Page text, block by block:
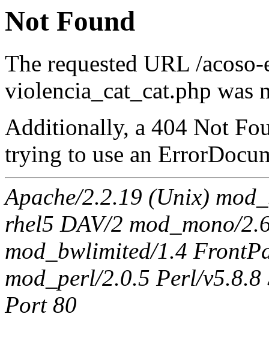
Not Found
The requested URL /
violencia_cat_cat.php was
Additionally, a 404 Not
trying to use an
Apache/2.2.19 (Unix)
rhel5 DAV/2 mod_mono/
mod_bwlimited/1.4
mod_perl/2.0.5 Perl/v5.8.8
Port 80